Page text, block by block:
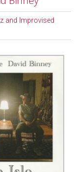
and Improvised